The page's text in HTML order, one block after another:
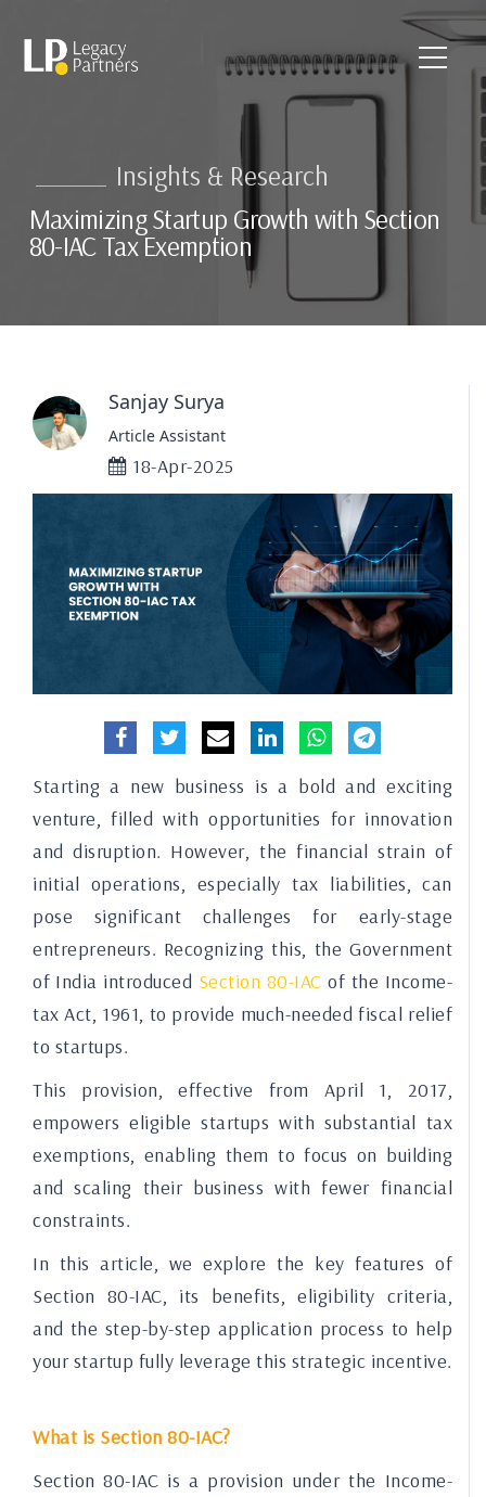
Insights & Research
Maximizing Startup Growth with Section
80-IAC Tax Exemption
Sanjay Surya
Article Assistant
18-Apr-2025
Starting a new business is a bold and exciting
venture, filled with opportunities for innovation
and disruption. However, the financial strain of
initial operations, especially tax liabilities, can
pose significant challenges for early-stage
entrepreneurs. Recognizing this, the Government
of India introduced Section 80-IAC of the Income-
tax Act, 1961, to provide much-needed fiscal relief
to startups.
This provision, effective from April 1, 2017,
empowers eligible startups with substantial tax
exemptions, enabling them to focus on building
and scaling their business with fewer financial
constraints.
In this article, we explore the key features of
Section 80-IAC, its benefits, eligibility criteria,
and the step-by-step application process to help
your startup fully leverage this strategic incentive.
What is Section 80-IAC?
Section 80-IAC is a provision under the Income-